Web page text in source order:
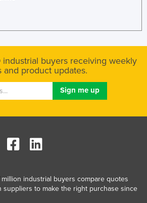
industrial buyers receiving weekly
and product updates.
industrial buyers compare quotes
suppliers to make the right purchase since